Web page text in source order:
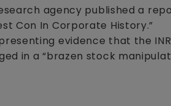
agency published a
Con In Corporate History.”
evidence that the INR
in a “brazen stock